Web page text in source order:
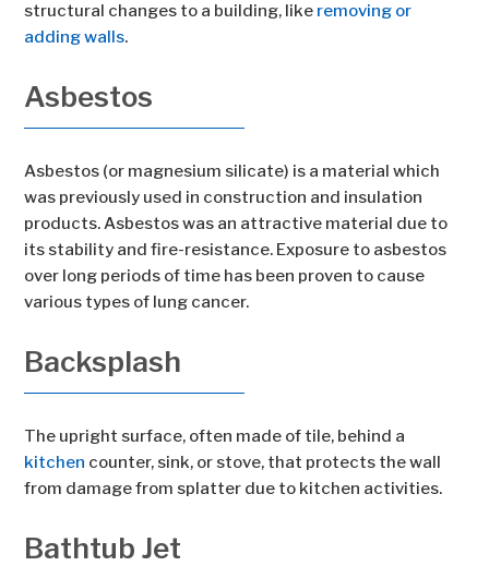
structural changes to a building, like removing or
adding walls.
Asbestos
Asbestos (or magnesium silicate) is a material which
was previously used in construction and insulation
products. Asbestos was an attractive material due to
its stability and fire-resistance. Exposure to asbestos
over long periods of time has been proven to cause
various types of lung cancer.
Backsplash
The upright surface, often made of tile, behind a
kitchen counter, sink, or stove, that protects the wall
from damage from splatter due to kitchen activities.
Bathtub Jet